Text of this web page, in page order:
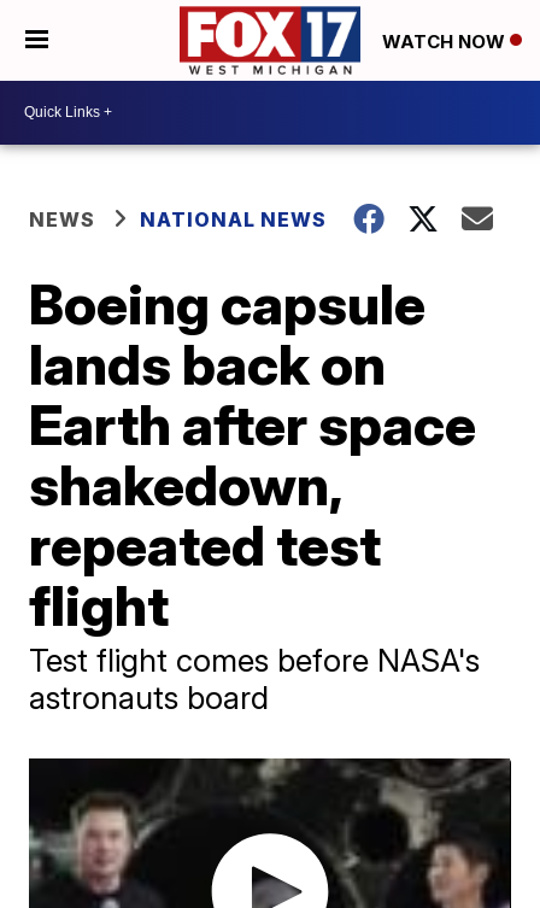
WATCH NOW
NEWS NATIONAL NEWS
Boeing capsule
lands back on
Earth after space
shakedown,
repeated test
flight
Test flight comes before NASA's
astronauts board